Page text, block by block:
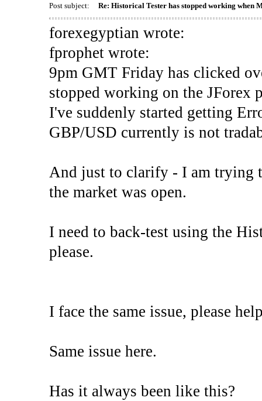
Post subject:
Re: Historical Tester has stopped working when
forexegyptian wrote:
fprophet wrote:
9pm GMT Friday has clicked
stopped working on the JForex
I've suddenly started getting
GBP/USD currently is not
And just to clarify - I am trying
the market was open.
I need to back-test using the
please.
I face the same issue, please
Same issue here.
Has it always been like this?